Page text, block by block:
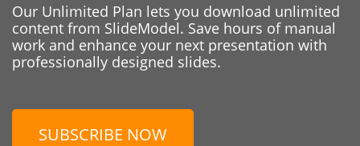
Our Unlimited Plan lets you download unlimited
content from SlideModel. Save hours of manual
work and enhance your next presentation with
professionally designed slides.
SUBSCRIBE NOW